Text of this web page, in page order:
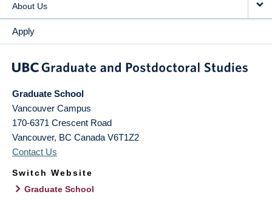
About Us
Apply
Graduate School
Vancouver Campus
170-6371 Crescent Road
Vancouver, BC Canada V6T1Z2
Contact Us
Switch Website
Graduate School